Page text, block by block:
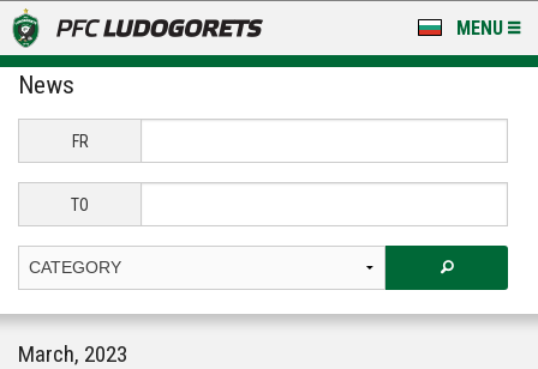
MENU
NEWS
LUDOGORETS TV
STADIUM & BASES
FOR FANS
News
FR
TO
March, 2023